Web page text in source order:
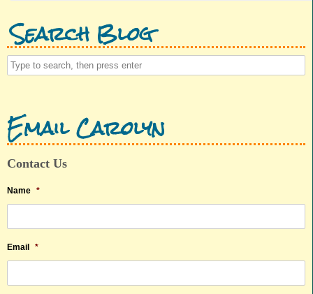
Search Blog
Email Carolyn
Contact Us
Name *
Email *